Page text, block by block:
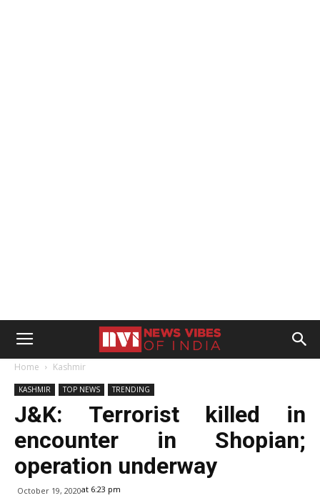
Home Kashmir
KASHMIR TOP NEWS TRENDING
J&K: Terrorist killed in
encounter in Shopian;
operation underway
October 19, 2020at 6:23 pm